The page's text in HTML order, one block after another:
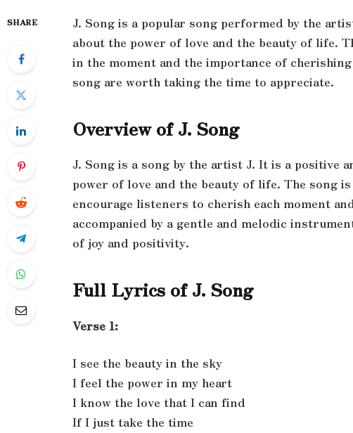
SHARE
J. Song is a popular song performed by the
about the power of love and the beauty of life.
in the moment and the importance of
song are worth taking the time to appreciate.
Overview of J. Song
J. Song is a song by the artist J. It is a positive
power of love and the beauty of life. The song
encourage listeners to cherish each moment
accompanied by a gentle and melodic
of joy and positivity.
Full Lyrics of J. Song
Verse 1:
I see the beauty in the sky
I feel the power in my heart
I know the love that I can find
If I just take the time